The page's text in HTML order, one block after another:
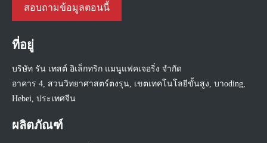
สอบถามข้อมูลตอนนี้
ที่อยู่
บริษัท รัน เทสต์ อิเล็กทริก แมนูแฟคเจอริ่ง จำกัด
อาคาร 4, สวนวิทยาศาสตร์ตงรุน, เขตเทคโนโลยีขั้นสูง, บาoding,
Hebei, ประเทศจีน
ผลิตภัณฑ์